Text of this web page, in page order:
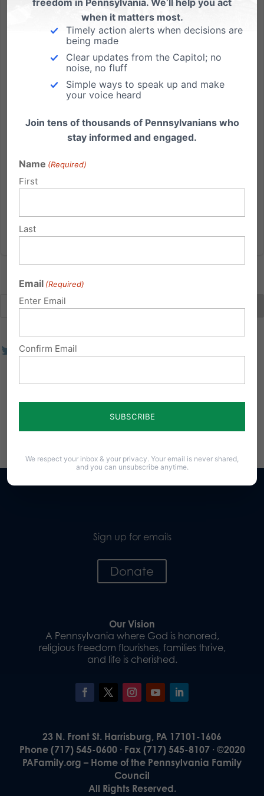
Be The Father That Shows Up
This Sunday being Father’s Day, let me tell you a
story. Just this morning, my friend Nashon Walker
posted a picture of himself holding his young
daughter Ariana, who was smiling broadly. I was
moved and inspired by the post. Because under the
photo, Nashon wrote...
Read More
Sign up for emails
Donate
Our Vision
A Pennsylvania where God is honored,
religious freedom flourishes, families thrive,
and life is cherished.
23 N. Front St. Harrisburg, PA 17101-1606
Phone (717) 545-0600 · Fax (717) 545-8107 · ©2020
PAFamily.org – Home of the Pennsylvania Family
Council
All Rights Reserved.
freedom in Pennsylvania. We’ll help you act
when it matters most.
Timely action alerts when decisions are
being made
Clear updates from the Capitol; no
noise, no fluff
Simple ways to speak up and make
your voice heard
Join tens of thousands of Pennsylvanians who
stay informed and engaged.
Name (Required)
First
Last
Email (Required)
Enter Email
Confirm Email
We respect your inbox & your privacy. Your email is never shared,
and you can unsubscribe anytime.